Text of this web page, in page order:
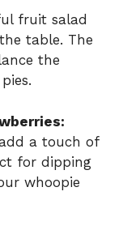
fruit salad
table. The
the
a touch of
for dipping
whoopie